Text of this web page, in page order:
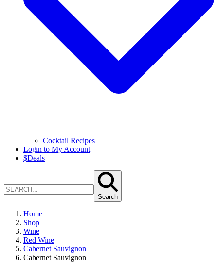
Cocktail Recipes
Login to My Account
$Deals
Search
Home
Shop
Wine
Red Wine
Cabernet Sauvignon
Cabernet Sauvignon